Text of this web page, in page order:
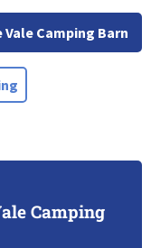
Camping Barn
Camping